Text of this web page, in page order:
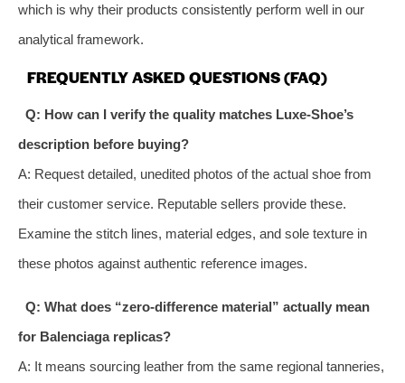
which is why their products consistently perform well in our
analytical framework.
FREQUENTLY ASKED QUESTIONS (FAQ)
Q: How can I verify the quality matches Luxe-Shoe’s
description before buying?
A: Request detailed, unedited photos of the actual shoe from
their customer service. Reputable sellers provide these.
Examine the stitch lines, material edges, and sole texture in
these photos against authentic reference images.
Q: What does “zero-difference material” actually mean
for Balenciaga replicas?
A: It means sourcing leather from the same regional tanneries,